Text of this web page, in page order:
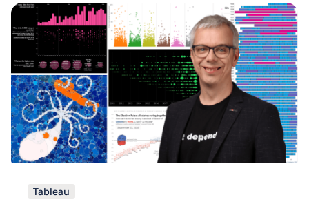
Tableau